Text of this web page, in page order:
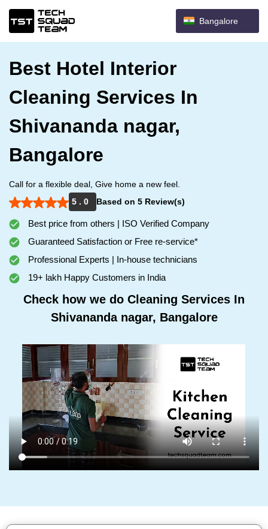
Bangalore
Best Hotel Interior
Cleaning Services In
Shivananda nagar,
Bangalore
Call for a flexible deal, Give home a new feel.
5 . 0
Based on 5 Review(s)
Best price from others | ISO Verified Company
Guaranteed Satisfaction or Free re-service*
Professional Experts | In-house technicians
19+ lakh Happy Customers in India
Check how we do Cleaning Services In
Shivananda nagar, Bangalore